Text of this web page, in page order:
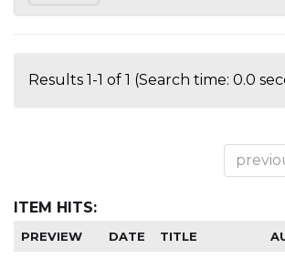
Results 1-1 of 1 (Search time: 0.0
ITEM HITS:
PREVIEW DATE TITLE